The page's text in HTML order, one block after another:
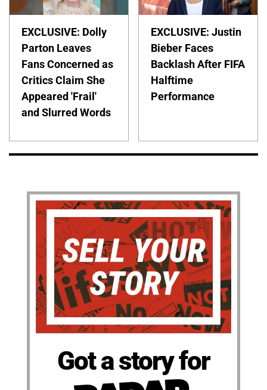
EXCLUSIVE: Dolly
Parton Leaves
Fans Concerned as
Critics Claim She
Appeared 'Frail'
and Slurred Words
EXCLUSIVE: Justin
Bieber Faces
Backlash After FIFA
Halftime
Performance
Got a story for